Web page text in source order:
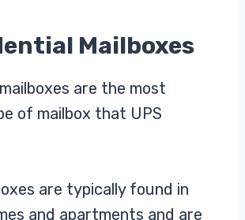
Mailboxes
are the most
of mailbox that UPS
are typically found in
and apartments and are